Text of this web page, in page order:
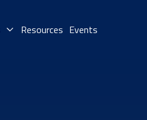
Resources Events